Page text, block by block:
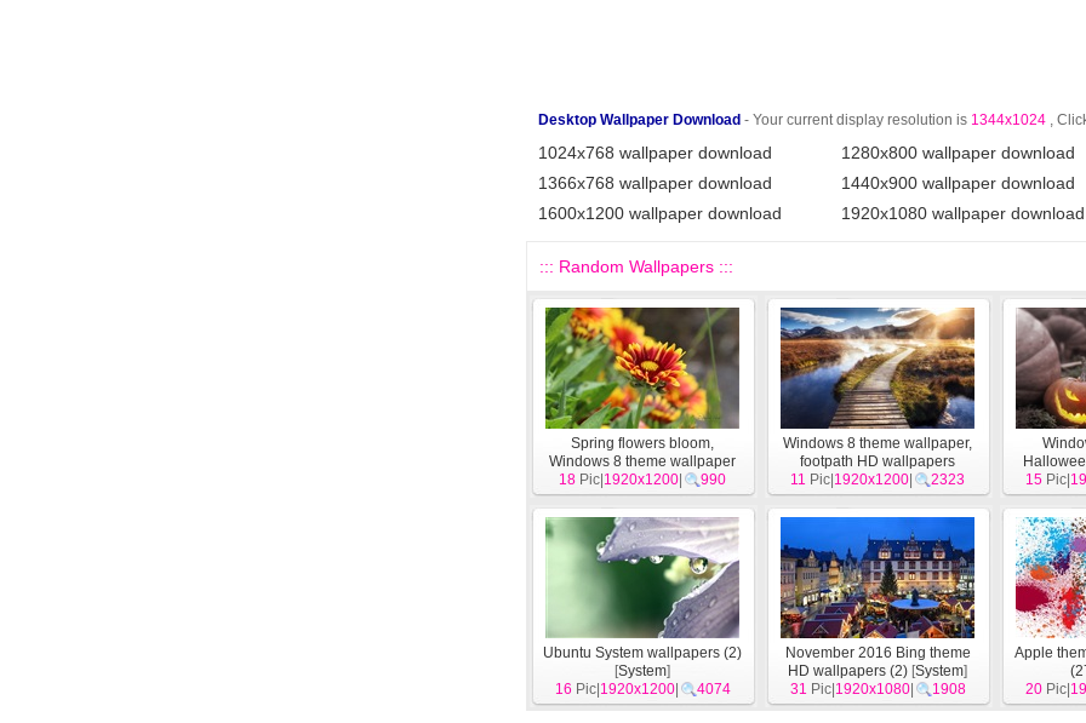
Desktop Wallpaper Download - Your current display resolution is 1344x1024 ,
1024x768 wallpaper download
1280x800 wallpaper download
1366x768 wallpaper download
1440x900 wallpaper download
1600x1200 wallpaper download
1920x1080 wallpaper download
::: Random Wallpapers :::
Spring flowers bloom,
Windows 8 theme wallpaper
[System]
18 Pic| 1920x1200 990
Windows 8 theme wallpaper,
footpath HD wallpapers
[System]
11 Pic| 1920x1200 2323
15Pic|
Ubuntu System wallpapers (2)
[System]
16 Pic| 1920x1200| 4074
November 2016 Bing theme
HD wallpapers (2) [System]
31 Pic| 1920x1080| 1908
Apple
20Pic|